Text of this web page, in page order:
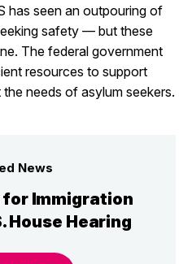
has seen an outpouring of
safety — but these
The federal government
resources to support
needs of asylum seekers.
News
Immigration
House Hearing